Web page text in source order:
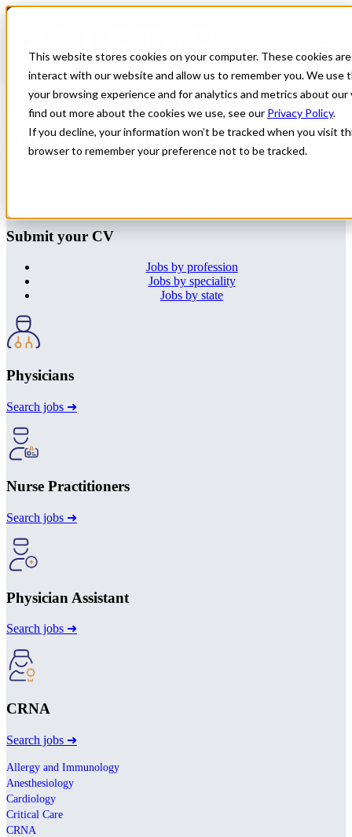
This website stores cookies on your computer. These cookies
interact with our website and allow us to remember you. We use
your browsing experience and for analytics and metrics about
find out more about the cookies we use, see our Privacy Policy.
If you decline, your information won’t be tracked when you visit
browser to remember your preference not to be tracked.
← Back to All Jobs
OMFJobs inNew Mexico
Don't see the perfect fit?Let us help you find the role that checks
all of your boxes.Submit your CV
Not every All Star job is visible on our
website.
Submit your CV
Jobs by profession
Jobs by speciality
Jobs by state
Physicians
Search jobs ➜
Nurse Practitioners
Search jobs ➜
Physician Assistant
Search jobs ➜
CRNA
Search jobs ➜
Allergy and Immunology
Anesthesiology
Cardiology
Critical Care
CRNA